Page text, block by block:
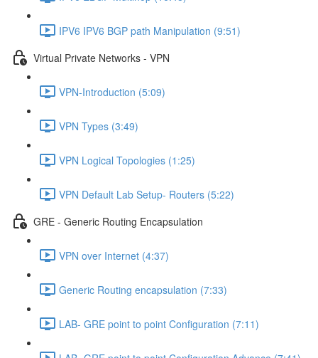
IPV6 IPV6 BGP path Manipulation (9:51)
Virtual Private Networks - VPN
VPN-Introduction (5:09)
VPN Types (3:49)
VPN Logical Topologies (1:25)
VPN Default Lab Setup- Routers (5:22)
GRE - Generic Routing Encapsulation
VPN over Internet (4:37)
Generic Routing encapsulation (7:33)
LAB- GRE point to point Configuration (7:11)